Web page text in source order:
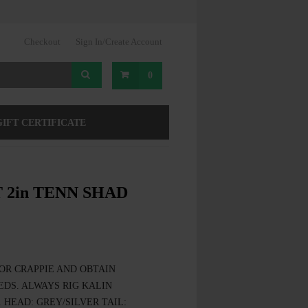
Checkout Sign In/Create Account
0
CERTIFICATE
TENN SHAD
CRAPPIE AND OBTAIN
ALWAYS RIG KALIN
HEAD: GREY/SILVER TAIL: